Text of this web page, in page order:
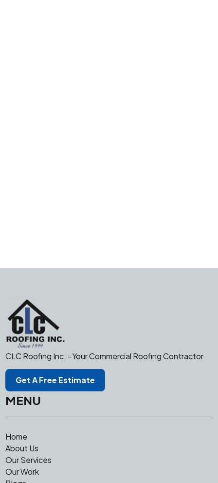
CLC Roofing Inc. –Your Commercial Roofing Contractor
Get A Free Estimate
MENU
Home
About Us
Our Services
Our Work